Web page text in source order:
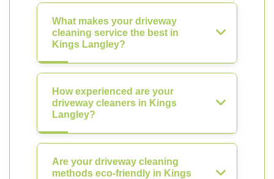
What makes your driveway
cleaning service the best in
Kings Langley?
How experienced are your
driveway cleaners in Kings
Langley?
Are your driveway cleaning
methods eco-friendly in Kings